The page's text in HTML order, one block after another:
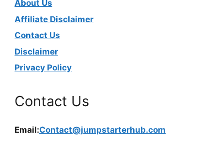
About Us
Affiliate Disclaimer
Contact Us
Disclaimer
Privacy Policy
Contact Us
Email:Contact@jumpstarterhub.com